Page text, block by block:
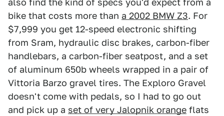
also find the kind of specs you'd expect from a
bike that costs more than a 2002 BMW Z3. For
$7,999 you get 12-speed electronic shifting
from Sram, hydraulic disc brakes, carbon-fiber
handlebars, a carbon-fiber seatpost, and a set
of aluminum 650b wheels wrapped in a pair of
Vittoria Barzo gravel tires. The Exploro Gravel
doesn't come with pedals, so I had to go out
and pick up a set of very Jalopnik orange flats